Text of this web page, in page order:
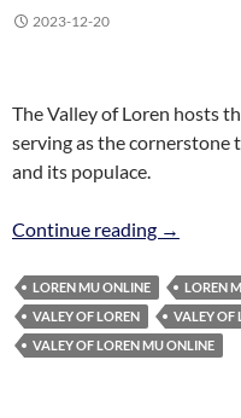
2023-12-20
The Valley of Loren hosts
serving as the
and its populace.
Continue reading Valey of
→
LOREN MU ONLINE LOREN
VALEY OF LOREN
VALEY OF
VALEY OF LOREN MU ONLINE